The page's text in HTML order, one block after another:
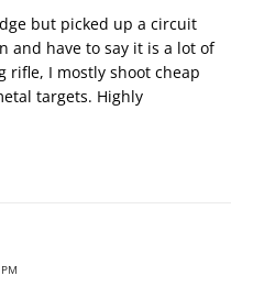
but picked up a circuit
and have to say it is a lot of
rifle, I mostly shoot cheap
targets. Highly